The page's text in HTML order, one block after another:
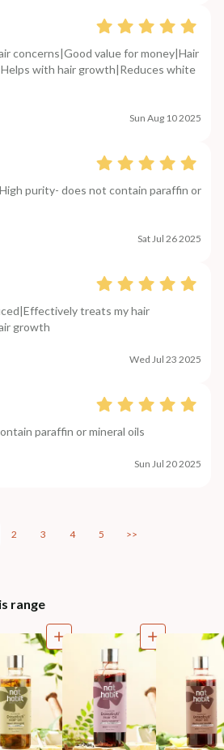
concerns|Good value for money|Hair
with hair growth|Reduces white
Sun Aug 10 2025
purity- does not contain paraffin or
Sat Jul 26 2025
treats my hair
growth
Wed Jul 23 2025
paraffin or mineral oils
Sun Jul 20 2025
2 3 4 5 >>
range